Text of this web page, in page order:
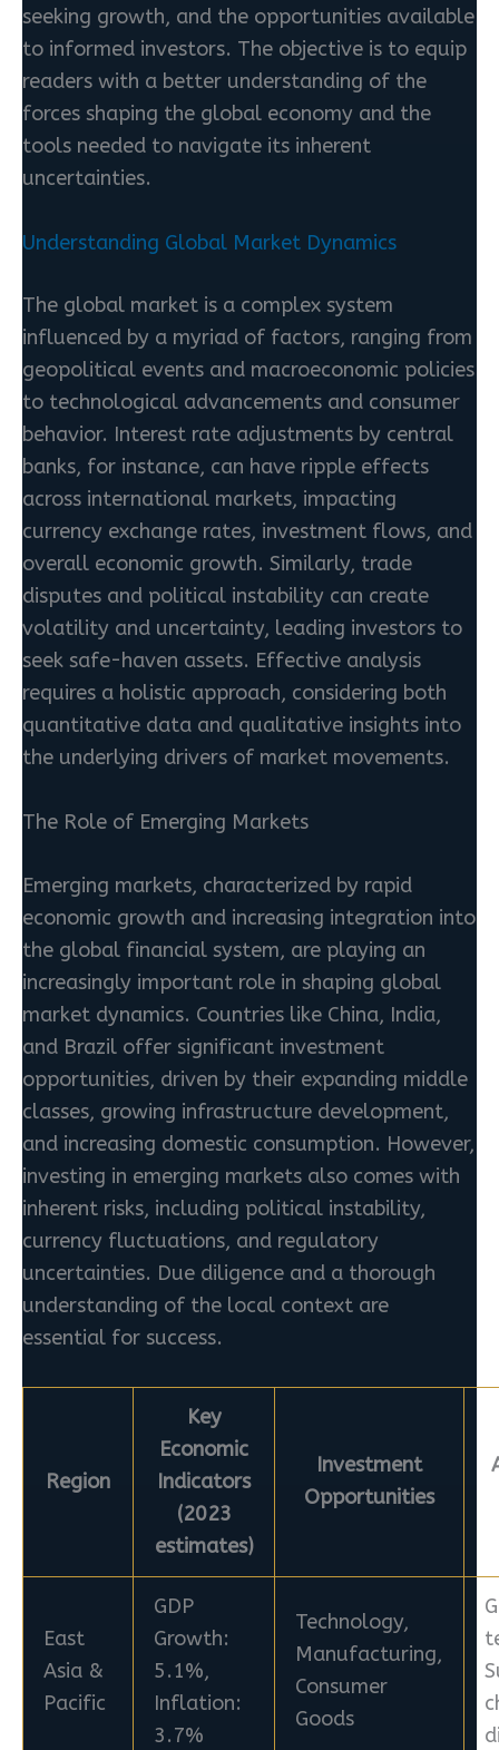
seeking growth, and the opportunities available
to informed investors. The objective is to equip
readers with a better understanding of the
forces shaping the global economy and the
tools needed to navigate its inherent
uncertainties.
Understanding Global Market Dynamics
The global market is a complex system
influenced by a myriad of factors, ranging from
geopolitical events and macroeconomic policies
to technological advancements and consumer
behavior. Interest rate adjustments by central
banks, for instance, can have ripple effects
across international markets, impacting
currency exchange rates, investment flows, and
overall economic growth. Similarly, trade
disputes and political instability can create
volatility and uncertainty, leading investors to
seek safe-haven assets. Effective analysis
requires a holistic approach, considering both
quantitative data and qualitative insights into
the underlying drivers of market movements.
The Role of Emerging Markets
Emerging markets, characterized by rapid
economic growth and increasing integration into
the global financial system, are playing an
increasingly important role in shaping global
market dynamics. Countries like China, India,
and Brazil offer significant investment
opportunities, driven by their expanding middle
classes, growing infrastructure development,
and increasing domestic consumption. However,
investing in emerging markets also comes with
inherent risks, including political instability,
currency fluctuations, and regulatory
uncertainties. Due diligence and a thorough
understanding of the local context are
essential for success.
Region
Key
Economic
Indicators
(2023
estimates)
Investment
Opportunities
East
Asia &
Pacific
GDP
Growth:
5.1%,
Inflation:
3.7%
Technology,
Manufacturing,
Consumer
Goods